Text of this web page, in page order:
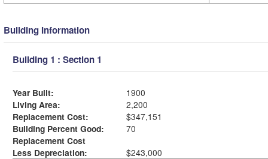
Building Information
Building 1 : Section 1
Year Built:
1900
Living Area:
2,200
Replacement Cost:
$347,151
Building Percent Good:
70
Replacement Cost
Less Depreciation:
$243,000